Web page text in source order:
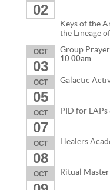
02
Keys of the
the Lineage
OCT
03
Group
10:00am
OCT
05
Galactic
OCT
07
PID for LAPs
OCT
08
Healers
OCT Ritual